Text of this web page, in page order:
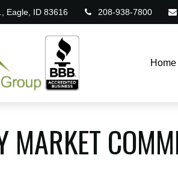
Eagle, ID 83616 208-938-7800
Home
MARKET